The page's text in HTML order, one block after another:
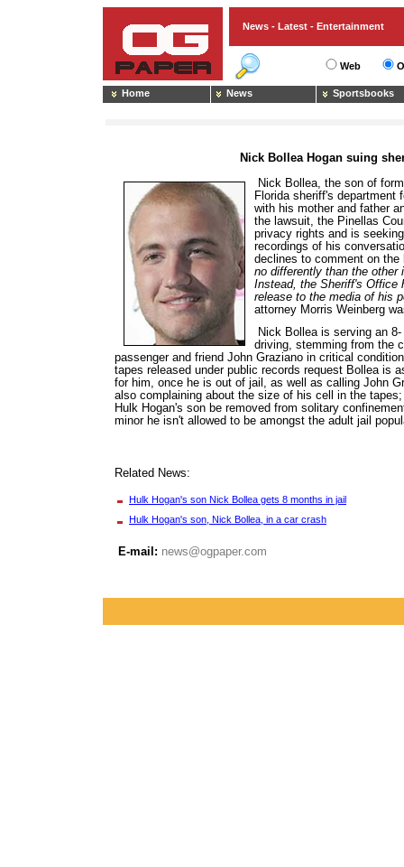
News - Latest - Entertainment
Web
Home News Sportsbooks
Nick Bollea Hogan suing
Nick Bollea, the son of
Florida sheriff's department
with his mother and father
the lawsuit, the Pinellas
privacy rights and is
recordings of his
declines to comment on
no differently than the
Instead, the Sheriff's Office
release to the media of his
attorney Morris Weinberg
Nick Bollea is serving an
driving, stemming from the
passenger and friend John Graziano in critical
tapes released under public records request Bollea is
for him, once he is out of jail, as well as calling John
also complaining about the size of his cell in the
Hulk Hogan's son be removed from solitary
minor he isn't allowed to be amongst the adult jail
Related News:
Hulk Hogan's son Nick Bollea gets 8 months in jail
Hulk Hogan's son, Nick Bollea, in a car crash
E-mail: news@ogpaper.com